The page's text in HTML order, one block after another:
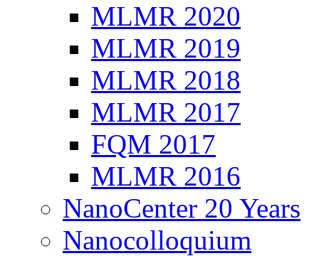
MLMR 2020
MLMR 2019
MLMR 2018
MLMR 2017
FQM 2017
MLMR 2016
NanoCenter 20 Years
Nanocolloquium